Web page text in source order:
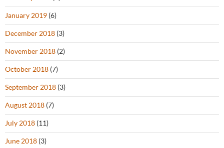
January 2019 (6)
December 2018 (3)
November 2018 (2)
October 2018 (7)
September 2018 (3)
August 2018 (7)
July 2018 (11)
June 2018 (3)